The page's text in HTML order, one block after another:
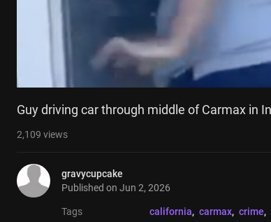
Guy driving car through middle of Carmax in
2,109 views
gravycupcake
Published on Jun 2, 2026
Tags california, carmax, crime,